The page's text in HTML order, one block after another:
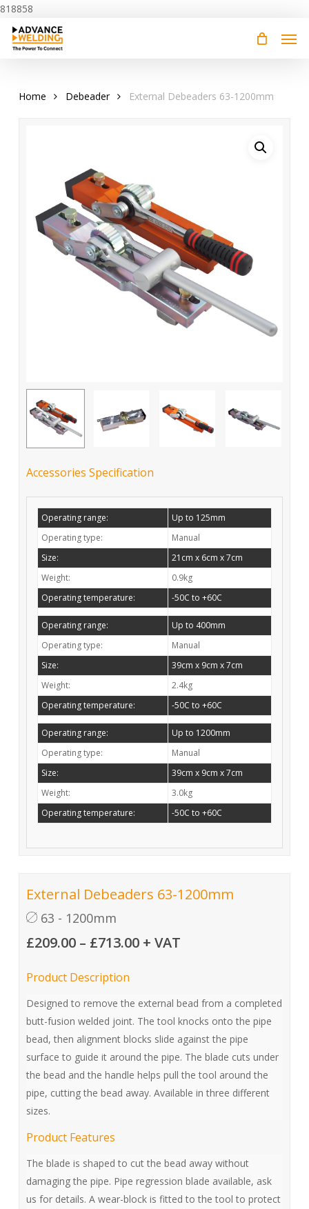
818858
Skip
main
Home Debeader External Debeaders 63-1200mm
Accessories Specification
Operating range:
Up to 125mm
Operating type:
Manual
Size:
21cm x 6cm x 7cm
Weight:
0.9kg
Operating temperature:
-50C to +60C
Operating range:
Up to 400mm
Operating type:
Manual
Size:
39cm x 9cm x 7cm
Weight:
2.4kg
Operating temperature:
-50C to +60C
Operating range:
Up to 1200mm
Operating type:
Manual
Size:
39cm x 9cm x 7cm
Weight:
3.0kg
Operating temperature:
-50C to +60C
External Debeaders 63-1200mm
63 - 1200mm
£209.00 – £713.00Price
through
£713.00
+ VAT
Product Description
Designed to remove the external bead from a completed
butt-fusion welded joint. The tool knocks onto the pipe
bead, then alignment blocks slide against the pipe
surface to guide it around the pipe. The blade cuts under
the bead and the handle helps pull the tool around the
pipe, cutting the bead away. Available in three different
sizes.
Product Features
The blade is shaped to cut the bead away without
damaging the pipe. Pipe regression blade available, ask
us for details. A wear-block is fitted to the tool to protect